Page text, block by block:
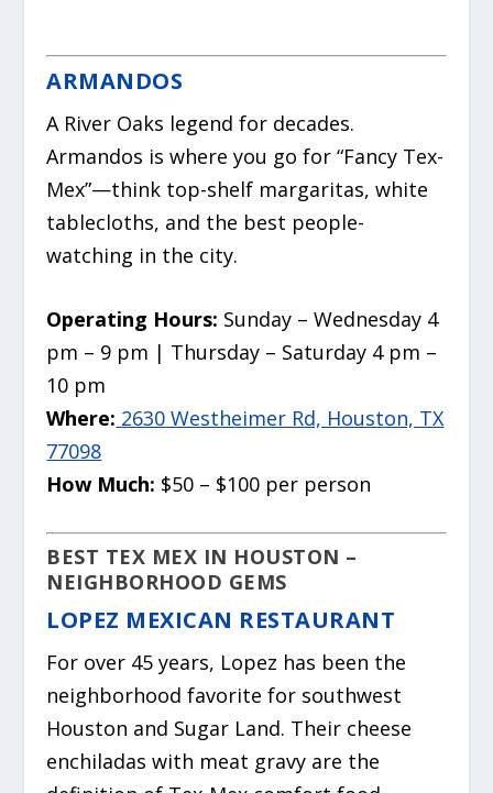
ARMANDOS
A River Oaks legend for decades.
Armandos is where you go for “Fancy Tex-
Mex”—think top-shelf margaritas, white
tablecloths, and the best people-
watching in the city.
Operating Hours: Sunday – Wednesday 4
pm – 9 pm | Thursday – Saturday 4 pm –
10 pm
Where: 2630 Westheimer Rd, Houston, TX
77098
How Much: $50 – $100 per person
BEST TEX MEX IN HOUSTON –
NEIGHBORHOOD GEMS
LOPEZ MEXICAN RESTAURANT
For over 45 years, Lopez has been the
neighborhood favorite for southwest
Houston and Sugar Land. Their cheese
enchiladas with meat gravy are the